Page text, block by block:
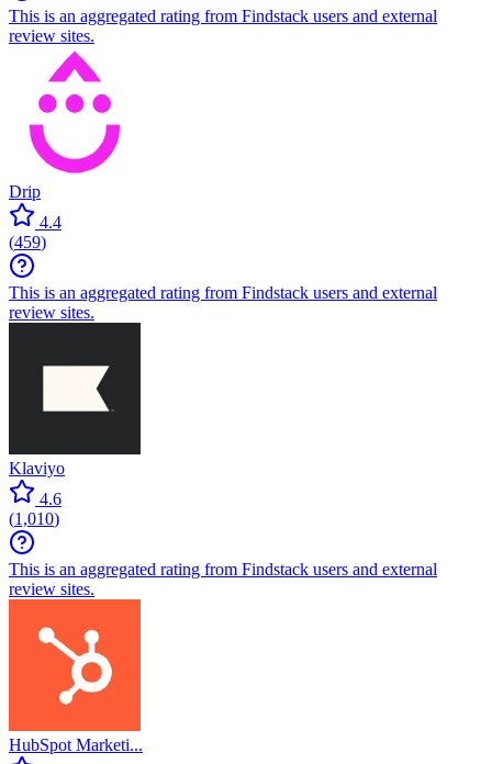
This is an aggregated rating from Findstack users and external
review sites.
Drip
4.4
(459)
This is an aggregated rating from Findstack users and external
review sites.
Klaviyo
4.6
(1,010)
This is an aggregated rating from Findstack users and external
review sites.
HubSpot Marketi...